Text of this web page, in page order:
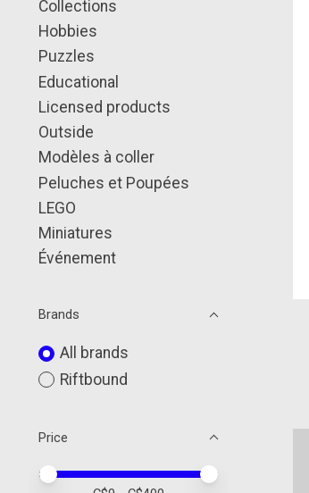
Collections
Hobbies
Puzzles
Educational
Licensed products
Outside
Modèles à coller
Peluches et Poupées
LEGO
Miniatures
Événement
Brands
All brands
Riftbound
Price
Price minimum value
Price maximum value